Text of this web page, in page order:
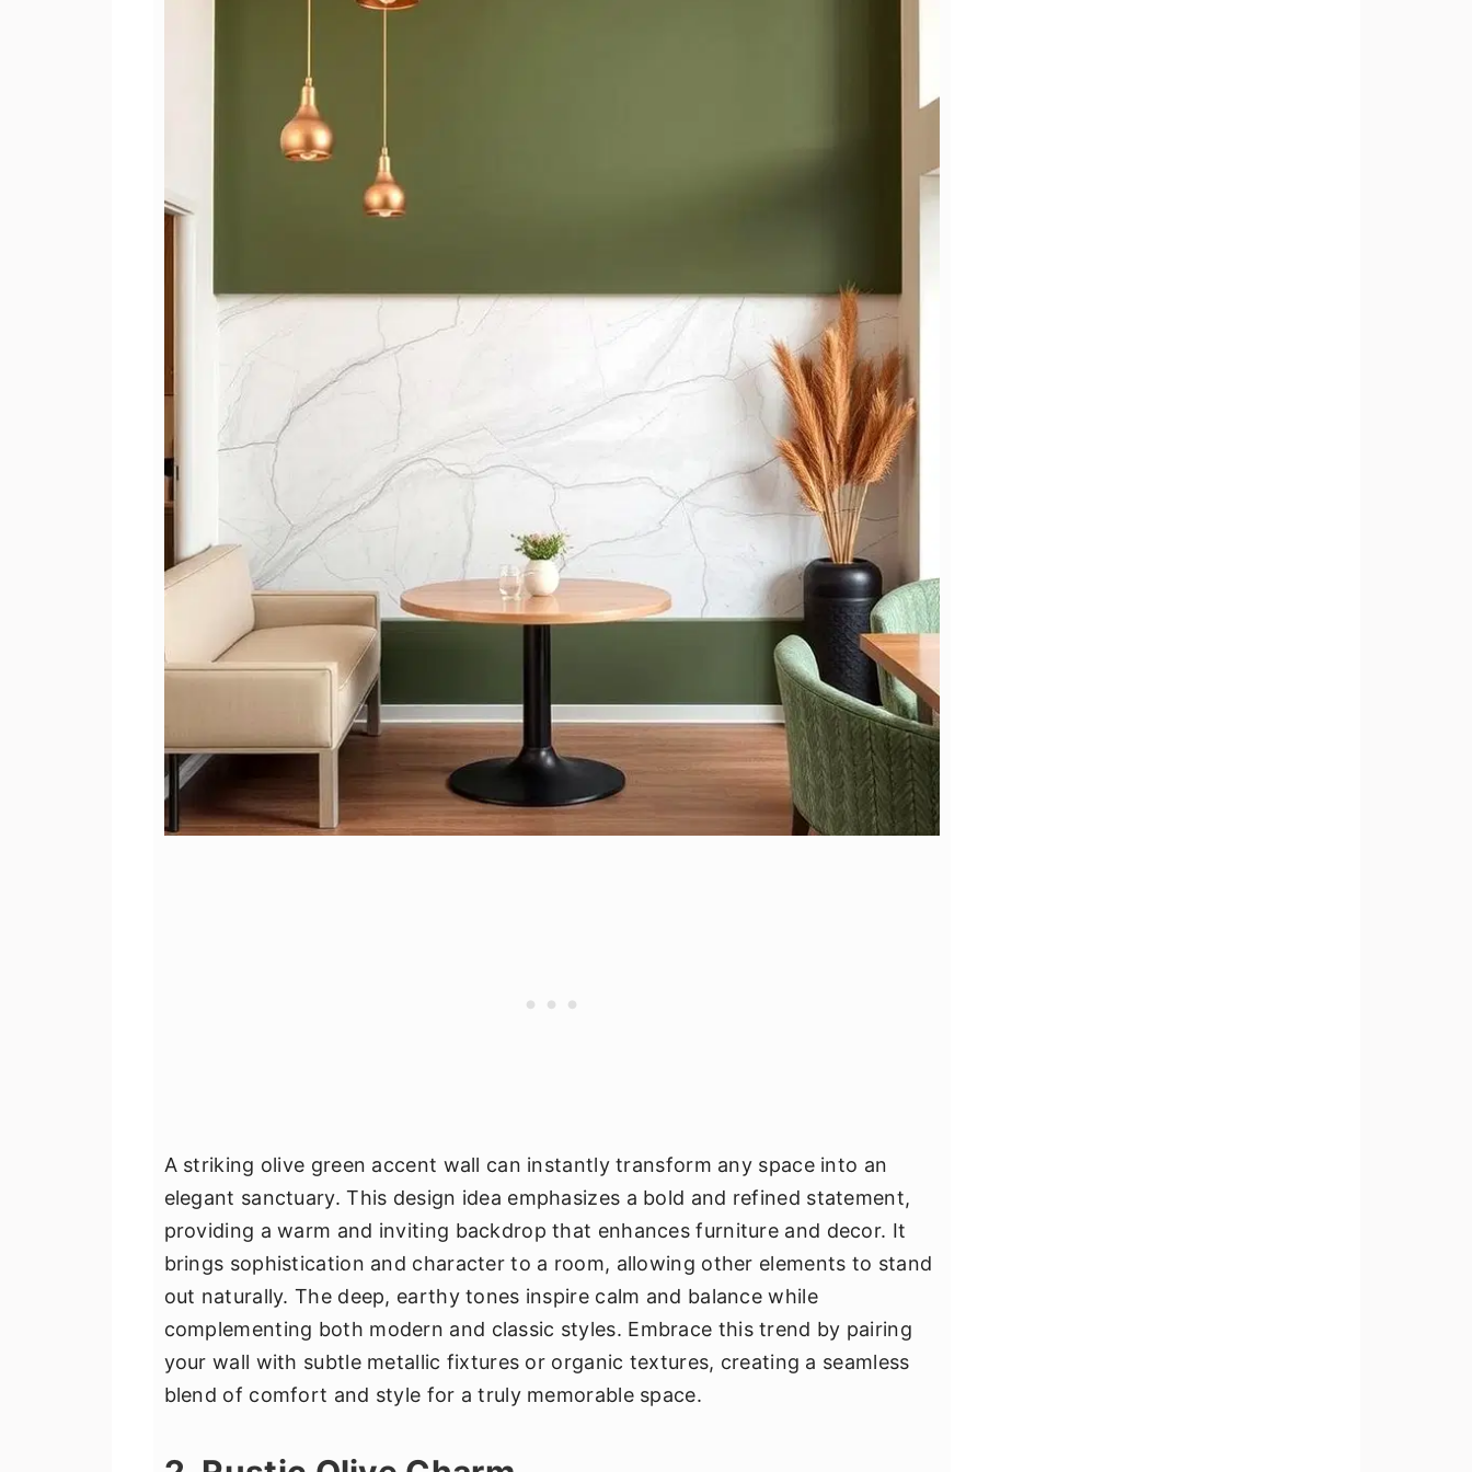
A striking olive green accent wall can instantly transform any space into an
elegant sanctuary. This design idea emphasizes a bold and refined statement,
providing a warm and inviting backdrop that enhances furniture and decor. It
brings sophistication and character to a room, allowing other elements to stand
out naturally. The deep, earthy tones inspire calm and balance while
complementing both modern and classic styles. Embrace this trend by pairing
your wall with subtle metallic fixtures or organic textures, creating a seamless
blend of comfort and style for a truly memorable space.